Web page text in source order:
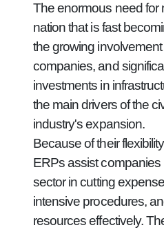
The enormous need for
nation that is fast
the growing involvement
companies, and
investments in
the main drivers of the
industry's expansion.
Because of their
ERPs assist companies
sector in cutting
intensive procedures,
resources effectively.